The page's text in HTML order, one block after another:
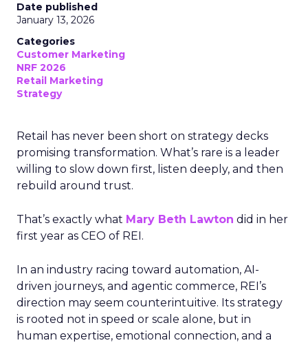
Date published
January 13, 2026
Categories
Customer Marketing
NRF 2026
Retail Marketing
Strategy
Retail has never been short on strategy decks
promising transformation. What’s rare is a leader
willing to slow down first, listen deeply, and then
rebuild around trust.
That’s exactly what Mary Beth Lawton did in her
first year as CEO of REI.
In an industry racing toward automation, AI-
driven journeys, and agentic commerce, REI’s
direction may seem counterintuitive. Its strategy
is rooted not in speed or scale alone, but in
human expertise, emotional connection, and a